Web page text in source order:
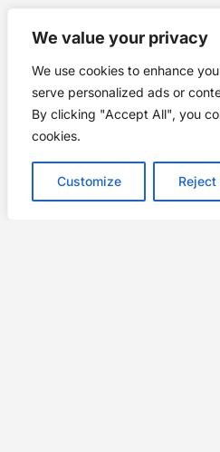
We value your privacy
We use cookies to enhance
serve personalized ads or
By clicking "Accept All", you
cookies.
Customize Reject